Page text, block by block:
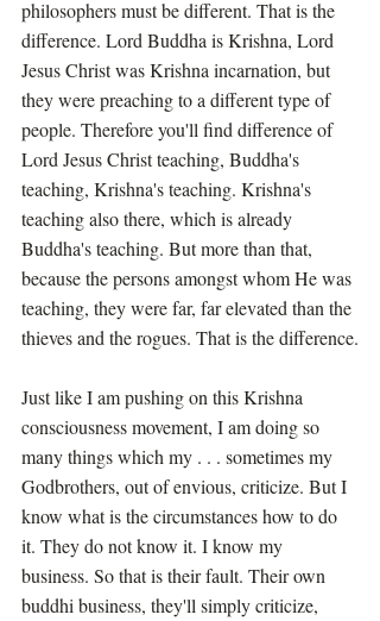
philosophers must be different. That is the
difference. Lord Buddha is Krishna, Lord
Jesus Christ was Krishna incarnation, but
they were preaching to a different type of
people. Therefore you'll find difference of
Lord Jesus Christ teaching, Buddha's
teaching, Krishna's teaching. Krishna's
teaching also there, which is already
Buddha's teaching. But more than that,
because the persons amongst whom He was
teaching, they were far, far elevated than the
thieves and the rogues. That is the difference.
Just like I am pushing on this Krishna
consciousness movement, I am doing so
many things which my . . . sometimes my
Godbrothers, out of envious, criticize. But I
know what is the circumstances how to do
it. They do not know it. I know my
business. So that is their fault. Their own
buddhi business, they'll simply criticize,